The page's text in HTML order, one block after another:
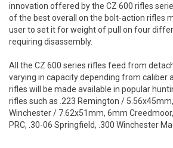
innovation offered by the CZ 600 rifles
of the best overall on the bolt-action rifles
user to set it for weight of pull on four
requiring disassembly.
All the CZ 600 series rifles feed from
varying in capacity depending from caliber
rifles will be made available in popular
rifles such as .223 Remington /
Winchester / 7.62x51mm, 6mm
PRC, .30-06 Springfield, .300 Winchester